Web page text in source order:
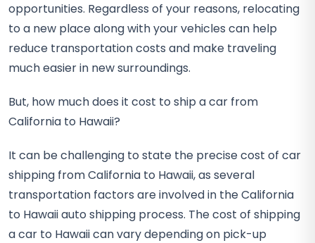
opportunities. Regardless of your reasons, relocating
to a new place along with your vehicles can help
reduce transportation costs and make traveling
much easier in new surroundings.
But, how much does it cost to ship a car from
California to Hawaii?
It can be challenging to state the precise cost of car
shipping from California to Hawaii, as several
transportation factors are involved in the California
to Hawaii auto shipping process. The cost of shipping
a car to Hawaii can vary depending on pick-up